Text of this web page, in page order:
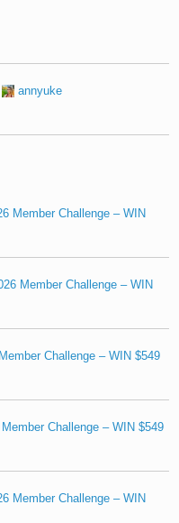
annyuke
Member Challenge – WIN
Member Challenge – WIN
Challenge – WIN $549
Challenge – WIN $549
Member Challenge – WIN